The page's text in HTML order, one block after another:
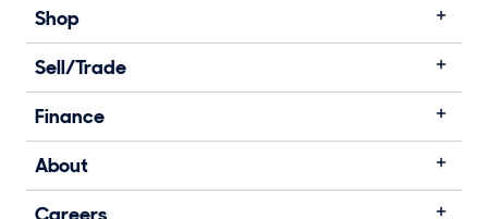
Shop
Sell/Trade
Finance
About